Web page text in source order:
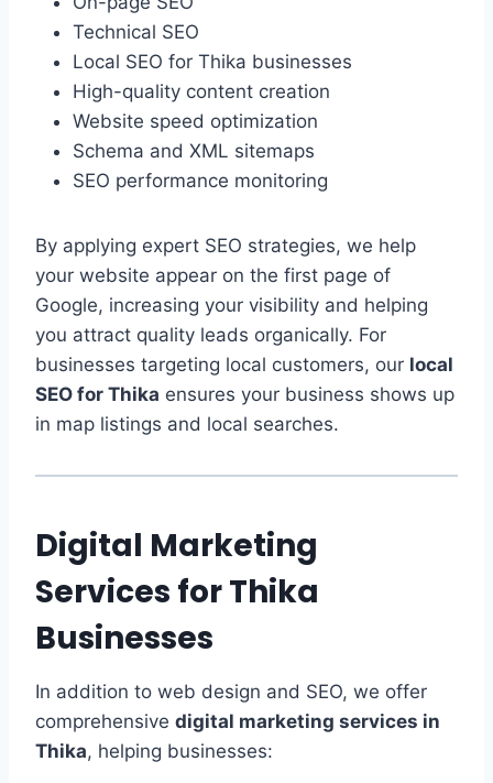
Technical SEO
Local SEO for Thika businesses
High-quality content creation
Website speed optimization
Schema and XML sitemaps
SEO performance monitoring
By applying expert SEO strategies, we help
your website appear on the first page of
Google, increasing your visibility and helping
you attract quality leads organically. For
businesses targeting local customers, our local
SEO for Thika ensures your business shows up
in map listings and local searches.
Digital Marketing
Services for Thika
Businesses
In addition to web design and SEO, we offer
comprehensive digital marketing services in
Thika, helping businesses: